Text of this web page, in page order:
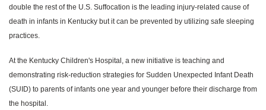
double the rest of the U.S. Suffocation is the leading injury-related cause of
death in infants in Kentucky but it can be prevented by utilizing safe sleeping
practices.
At the Kentucky Children's Hospital, a new initiative is teaching and
demonstrating risk-reduction strategies for Sudden Unexpected Infant Death
(SUID) to parents of infants one year and younger before their discharge from
the hospital.